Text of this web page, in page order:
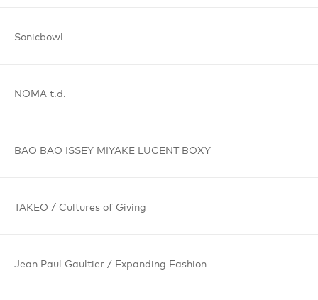
Sonicbowl
NOMA t.d.
BAO BAO ISSEY MIYAKE LUCENT BOXY
TAKEO / Cultures of Giving
Jean Paul Gaultier / Expanding Fashion